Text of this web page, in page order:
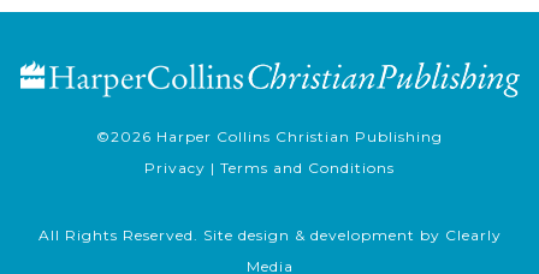
©2026 Harper Collins Christian Publishing
Privacy | Terms and Conditions
All Rights Reserved. Site design & development by Clearly
Media